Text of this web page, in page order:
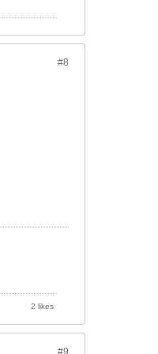
#8
2 likes